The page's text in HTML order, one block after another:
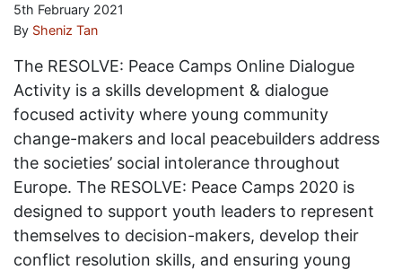
5th February 2021
By Sheniz Tan
The RESOLVE: Peace Camps Online Dialogue
Activity is a skills development & dialogue
focused activity where young community
change-makers and local peacebuilders address
the societies’ social intolerance throughout
Europe. The RESOLVE: Peace Camps 2020 is
designed to support youth leaders to represent
themselves to decision-makers, develop their
conflict resolution skills, and ensuring young